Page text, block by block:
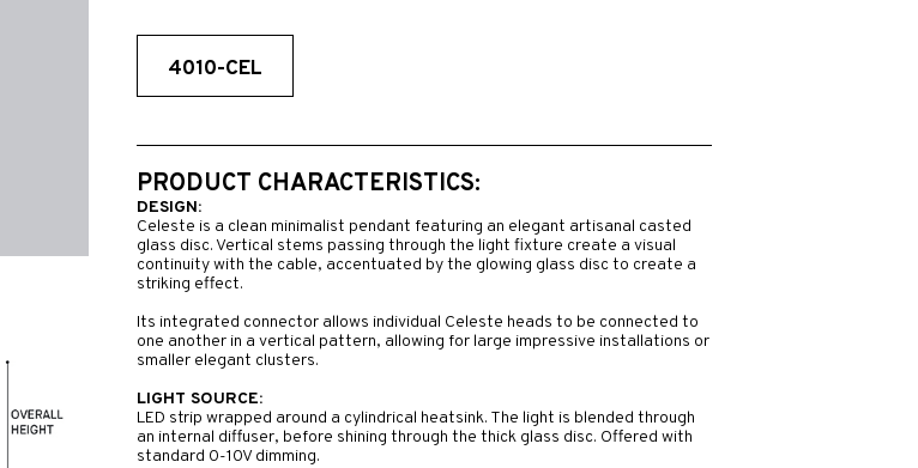
4010-CEL
PRODUCT CHARACTERISTICS:
DESIGN:
Celeste is a clean minimalist pendant featuring an elegant artisanal casted
glass disc. Vertical stems passing through the light fixture create a visual
continuity with the cable, accentuated by the glowing glass disc to create a
striking effect.
Its integrated connector allows individual Celeste heads to be connected to
one another in a vertical pattern, allowing for large impressive installations or
smaller elegant clusters.
LIGHT SOURCE:
LED strip wrapped around a cylindrical heatsink. The light is blended through
an internal diffuser, before shining through the thick glass disc. Offered with
standard 0-10V dimming.